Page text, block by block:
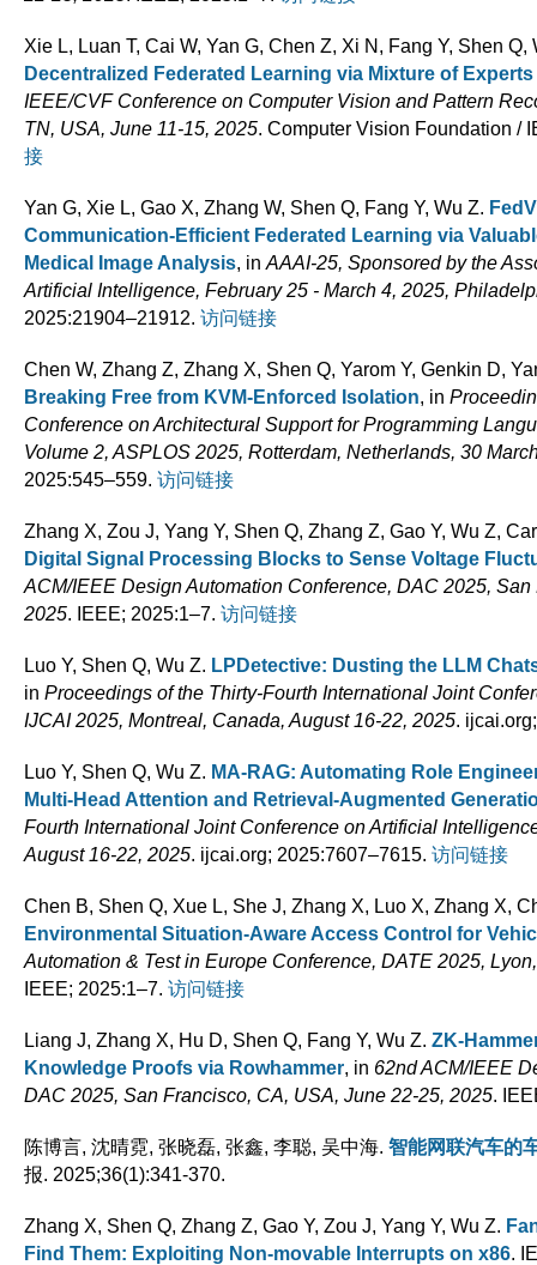
Xie L, Luan T, Cai W, Yan G, Chen Z, Xi N, Fang Y, Shen Q,
Decentralized Federated Learning via Mixture of
IEEE/CVF Conference on Computer Vision and Pattern
TN, USA, June 11-15, 2025. Computer Vision Foundation /
接
Yan G, Xie L, Gao X, Zhang W, Shen Q, Fang Y, Wu Z.
Communication-Efficient Federated Learning via
Medical Image Analysis, in AAAI-25, Sponsored by the
Artificial Intelligence, February 25 - March 4, 2025,
2025:21904–21912. 访问链接
Chen W, Zhang Z, Zhang X, Shen Q, Yarom Y, Genkin D,
Breaking Free from KVM-Enforced Isolation, in
Conference on Architectural Support for Programming
Volume 2, ASPLOS 2025, Rotterdam, Netherlands, 30
2025:545–559. 访问链接
Zhang X, Zou J, Yang Y, Shen Q, Zhang Z, Gao Y, Wu Z,
Digital Signal Processing Blocks to Sense Voltage
ACM/IEEE Design Automation Conference, DAC 2025,
2025. IEEE; 2025:1–7. 访问链接
Luo Y, Shen Q, Wu Z. LPDetective: Dusting the LLM
in Proceedings of the Thirty-Fourth International Joint
IJCAI 2025, Montreal, Canada, August 16-22, 2025.
Luo Y, Shen Q, Wu Z. MA-RAG: Automating Role
Multi-Head Attention and Retrieval-Augmented
Fourth International Joint Conference on Artificial
August 16-22, 2025. ijcai.org; 2025:7607–7615. 访问链接
Chen B, Shen Q, Xue L, She J, Zhang X, Luo X, Zhang X,
Environmental Situation-Aware Access Control for
Automation & Test in Europe Conference, DATE 2025,
IEEE; 2025:1–7. 访问链接
Liang J, Zhang X, Hu D, Shen Q, Fang Y, Wu Z. ZK-
Knowledge Proofs via Rowhammer, in 62nd ACM/IEEE
DAC 2025, San Francisco, CA, USA, June 22-25, 2025.
陈博言, 沈晴霓, 张晓磊, 张鑫, 李聪, 吴中海. 智能网联汽车的
报. 2025;36(1):341-370.
Zhang X, Shen Q, Zhang Z, Gao Y, Zou J, Yang Y, Wu Z.
Find Them: Exploiting Non-movable Interrupts on x86.